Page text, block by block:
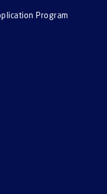
Program